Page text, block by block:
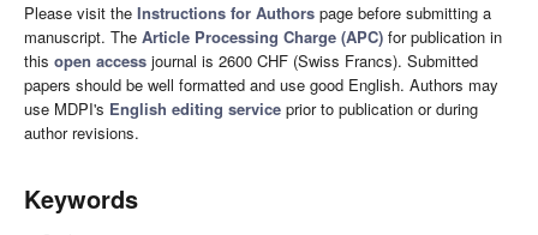
Please visit the Instructions for Authors page before submitting a
manuscript. The Article Processing Charge (APC) for publication in
this open access journal is 2600 CHF (Swiss Francs). Submitted
papers should be well formatted and use good English. Authors may
use MDPI's English editing service prior to publication or during
author revisions.
Keywords